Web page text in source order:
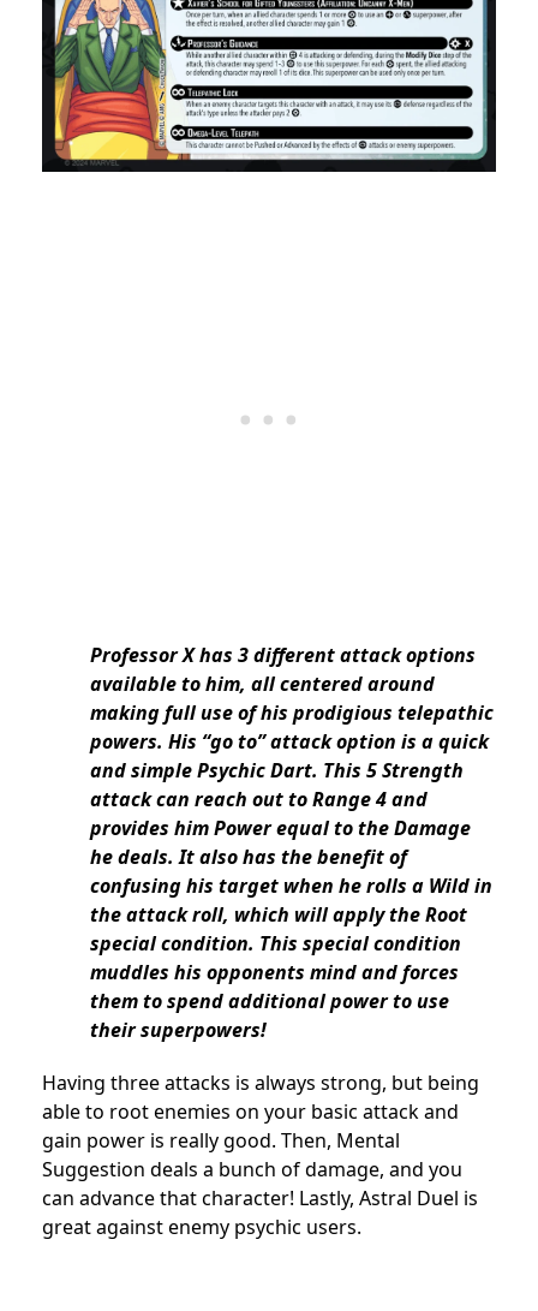
Professor X has 3 different attack options
available to him, all centered around
making full use of his prodigious telepathic
powers. His “go to” attack option is a quick
and simple Psychic Dart. This 5 Strength
attack can reach out to Range 4 and
provides him Power equal to the Damage
he deals. It also has the benefit of
confusing his target when he rolls a Wild in
the attack roll, which will apply the Root
special condition. This special condition
muddles his opponents mind and forces
them to spend additional power to use
their superpowers!
Having three attacks is always strong, but being
able to root enemies on your basic attack and
gain power is really good. Then, Mental
Suggestion deals a bunch of damage, and you
can advance that character! Lastly, Astral Duel is
great against enemy psychic users.